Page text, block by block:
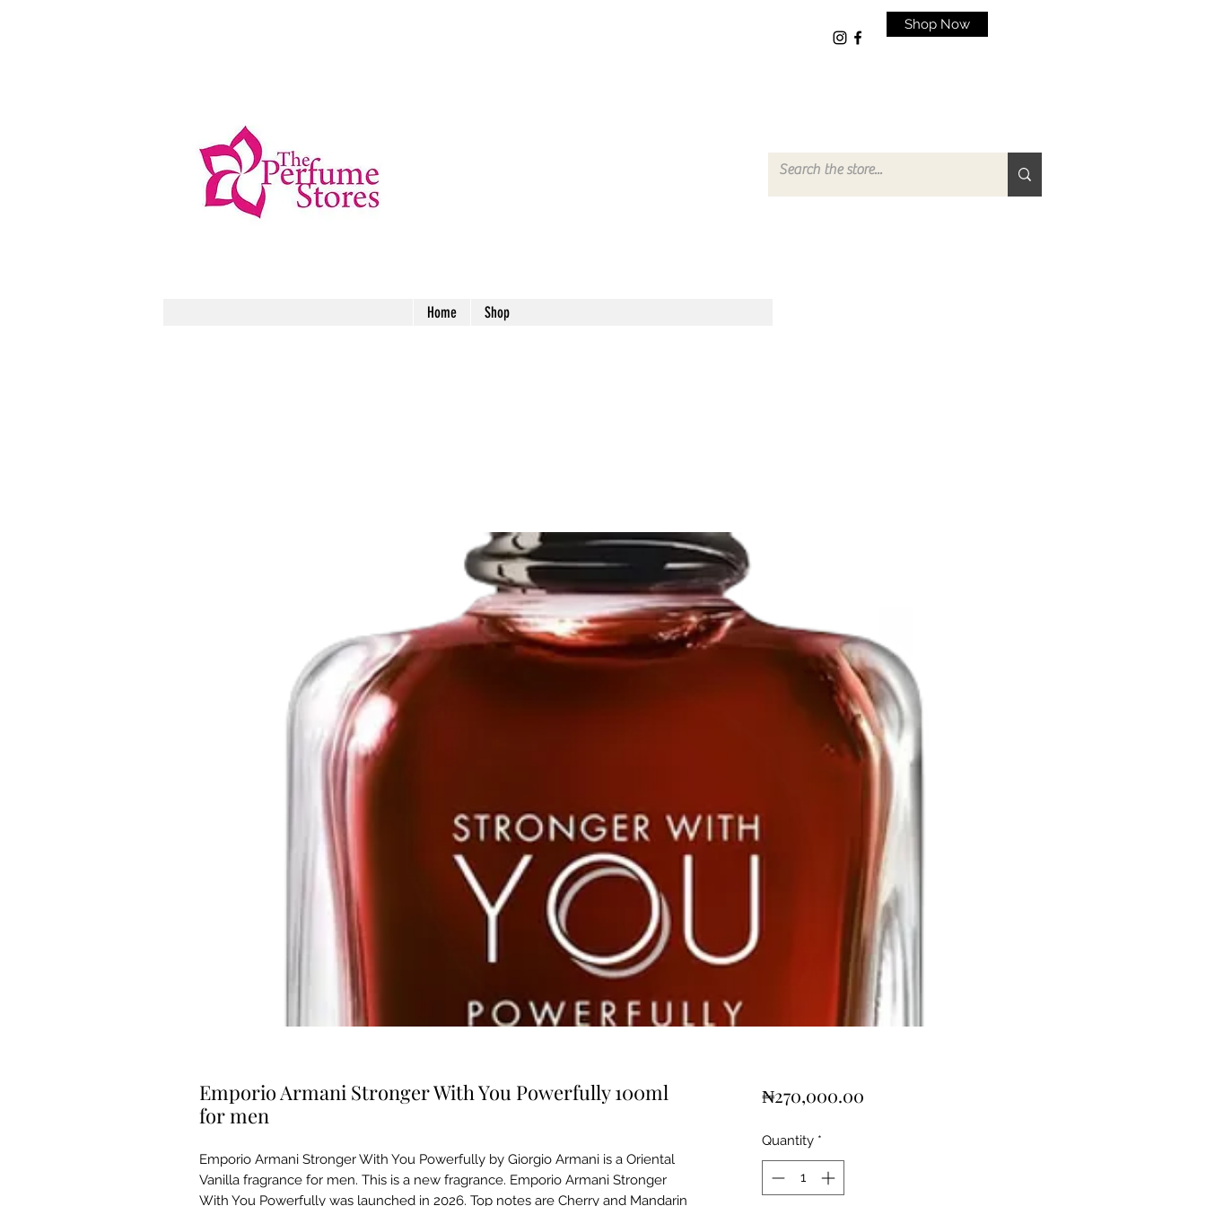
Shop Now
Home Shop
Emporio Armani Stronger With You Powerfully 100ml
for men
Emporio Armani Stronger With You Powerfully by Giorgio Armani is a Oriental
Vanilla fragrance for men. This is a new fragrance. Emporio Armani Stronger
With You Powerfully was launched in 2026. Top notes are Cherry and Mandarin
₦270,000.00Price
Quantity *